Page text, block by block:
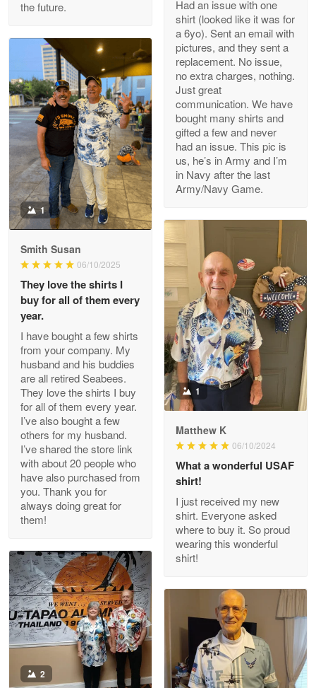
Read more
M. Wagner
Apr 22 5
ProudVet365 is a tremendous vendor
Reply from Proudvet365 Apr 22
Read more
Darrell Warner
Great Products!!!
Reply from Proudvet365 May 26
Read more
Clarence Edmundson
My order was exceptional…
Reply from Proudvet365
Joanie
The quality of the product is…
Reply from Proudvet365
Read more
Antonio
Apr 21
the future.
Had an issue with one
shirt (looked like it was for
a 6yo). Sent an email with
pictures, and they sent a
replacement. No issue,
no extra charges, nothing.
Just great
communication. We have
bought many shirts and
gifted a few and never
had an issue. This pic is
us, he’s in Army and I’m
in Navy after the last
Army/Navy Game.
1
Smith Susan
06/10/2025
They love the shirts I
buy for all of them every
year.
I have bought a few shirts
from your company. My
husband and his buddies
are all retired Seabees.
They love the shirts I buy
for all of them every year.
I’ve also bought a few
others for my husband.
I’ve shared the store link
with about 20 people who
have also purchased from
you. Thank you for
always doing great for
them!
1
Matthew K
06/10/2024
What a wonderful USAF
shirt!
I just received my new
shirt. Everyone asked
where to buy it. So proud
wearing this wonderful
shirt!
2